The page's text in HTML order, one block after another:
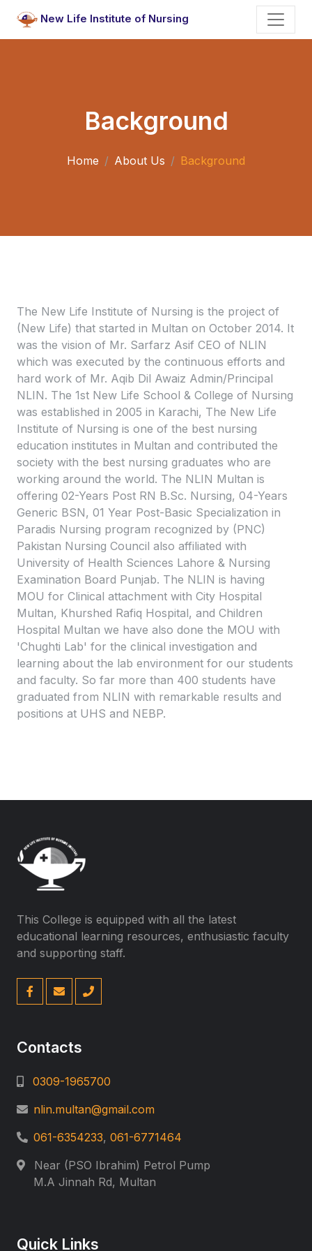
New Life Institute of Nursing
Background
Home About Us Background
The New Life Institute of Nursing is the project of
(New Life) that started in Multan on October 2014. It
was the vision of Mr. Sarfarz Asif CEO of NLIN
which was executed by the continuous efforts and
hard work of Mr. Aqib Dil Awaiz Admin/Principal
NLIN. The 1st New Life School & College of Nursing
was established in 2005 in Karachi, The New Life
Institute of Nursing is one of the best nursing
education institutes in Multan and contributed the
society with the best nursing graduates who are
working around the world. The NLIN Multan is
offering 02-Years Post RN B.Sc. Nursing, 04-Years
Generic BSN, 01 Year Post-Basic Specialization in
Paradis Nursing program recognized by (PNC)
Pakistan Nursing Council also affiliated with
University of Health Sciences Lahore & Nursing
Examination Board Punjab. The NLIN is having
MOU for Clinical attachment with City Hospital
Multan, Khurshed Rafiq Hospital, and Children
Hospital Multan we have also done the MOU with
'Chughti Lab' for the clinical investigation and
learning about the lab environment for our students
and faculty. So far more than 400 students have
graduated from NLIN with remarkable results and
positions at UHS and NEBP.
This College is equipped with all the latest
educational learning resources, enthusiastic faculty
and supporting staff.
Contacts
0309-1965700
nlin.multan@gmail.com
061-6354233, 061-6771464
Near (PSO Ibrahim) Petrol Pump
M.A Jinnah Rd, Multan
Quick Links